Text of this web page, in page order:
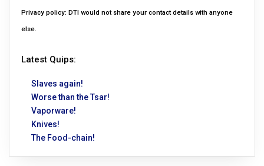
Privacy policy: DTI would not share your contact details with anyone
else.
Latest Quips:
Slaves again!
Worse than the Tsar!
Vaporware!
Knives!
The Food-chain!